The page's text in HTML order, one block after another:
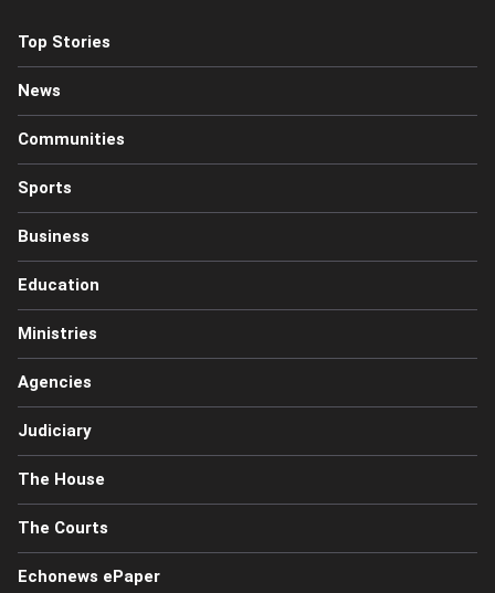
Top Stories
News
Communities
Sports
Business
Education
Ministries
Agencies
Judiciary
The House
The Courts
Echonews ePaper